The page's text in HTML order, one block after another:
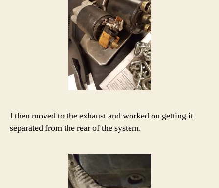
I then moved to the exhaust and worked on getting it
separated from the rear of the system.